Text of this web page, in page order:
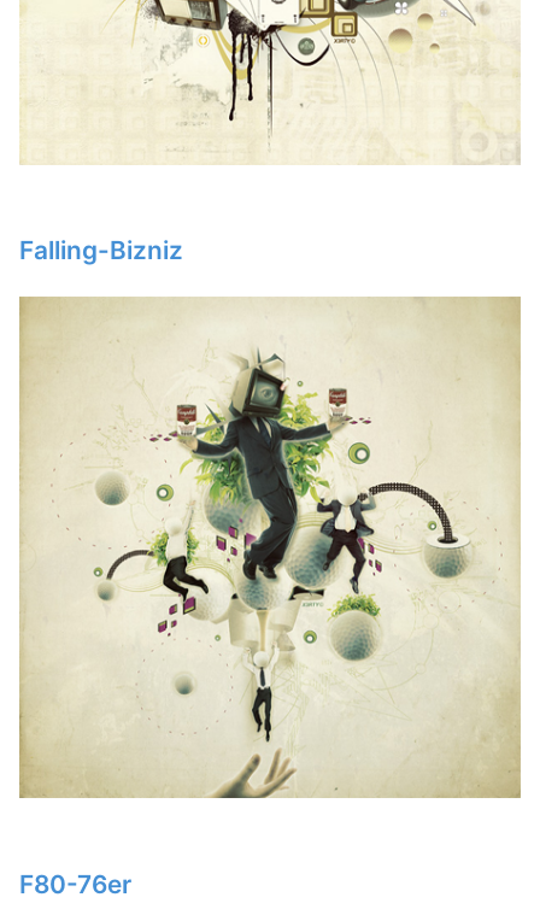
Falling-Bizniz
F80-76er